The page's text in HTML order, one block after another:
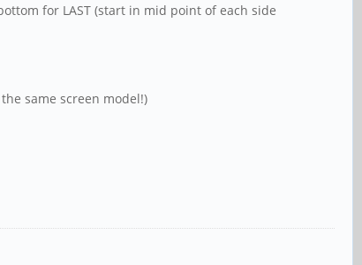
for LAST (start in mid point of each side
same screen model!)